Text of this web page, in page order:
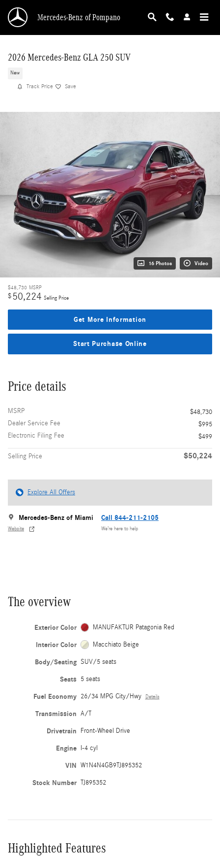
Mercedes-Benz of Pompano
2026 Mercedes-Benz GLA 250 SUV
New
Track Price Save
16 Photos Video
$48,730 MSRP
$50,224 Selling Price
Get More Information
Start Purchase Online
Price details
MSRP
$48,730
Dealer Service Fee
$995
Electronic Filing Fee
$499
Selling Price $50,224
Explore All Offers
Mercedes-Benz of Miami
Website
Call 844-211-2105
We’re here to help
The overview
Exterior Color MANUFAKTUR Patagonia Red
Interior Color Macchiato Beige
Body/Seating SUV/5 seats
Seats 5 seats
Fuel Economy 26/34 MPG City/Hwy Details
Transmission A/T
Drivetrain Front-Wheel Drive
Engine I-4 cyl
VIN W1N4N4GB9TJ895352
Stock Number TJ895352
Highlighted Features